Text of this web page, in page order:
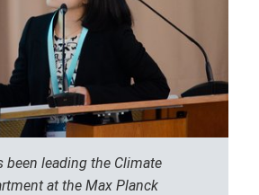
been leading the Climate
at the Max Planck